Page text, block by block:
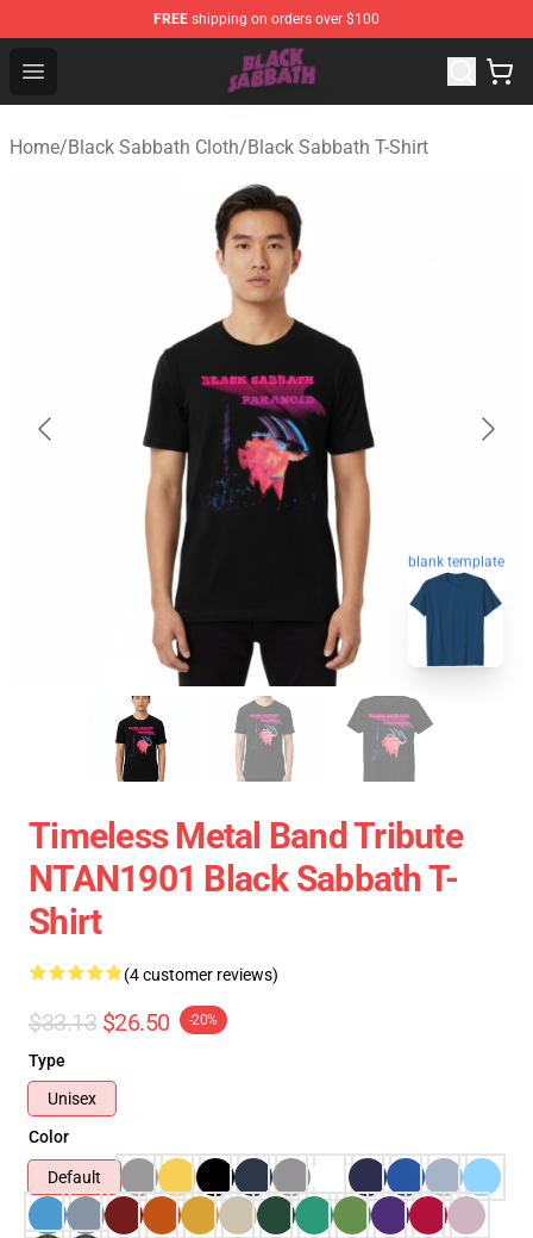
FREE shipping on orders over $100
Open menu
Black Sabbath Shop - Official Black Sabbath
Home/Black Sabbath Cloth/Black Sabbath T-Shirt
blank template
Timeless Metal Band Tribute
NTAN1901 Black Sabbath T-
Shirt
(4 customer reviews)
$33.13 $26.50 -20%
Type
Unisex
Color
Default